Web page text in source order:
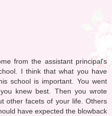
from the assistant principal's
I think that what you have
school is important. You went
knew best. Then you wrote
other facets of your life. Others
have expected the blowback